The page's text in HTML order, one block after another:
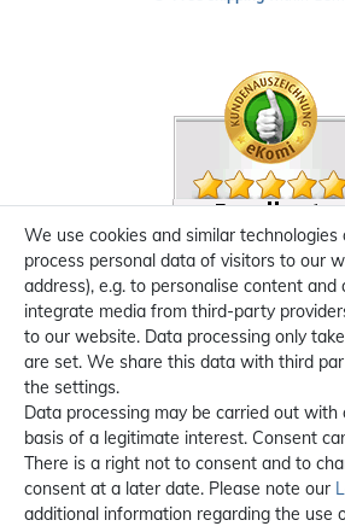
We use cookies and similar
process personal data of visitors to our
address), e.g. to personalise content
integrate media from third-party
to our website. Data processing only
are set. We share this data with third
the settings.
Data processing may be carried out with
basis of a legitimate interest. Consent
There is a right not to consent and to
consent at a later date. Please note our
additional information regarding the use